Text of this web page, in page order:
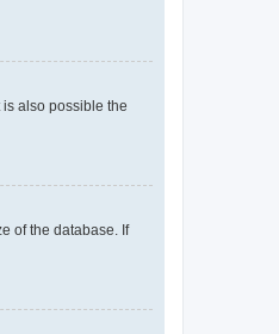
also possible the
of the database. If